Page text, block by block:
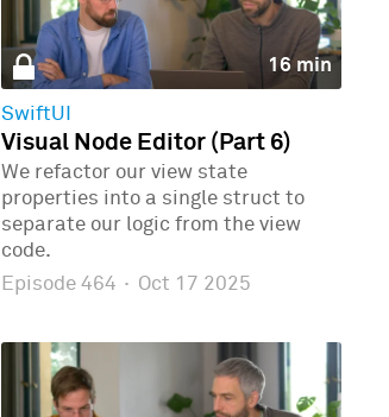
16 min
SwiftUI
Visual Node Editor (Part 6)
We refactor our view state
properties into a single struct to
separate our logic from the view
code.
Episode 464 · Oct 17 2025